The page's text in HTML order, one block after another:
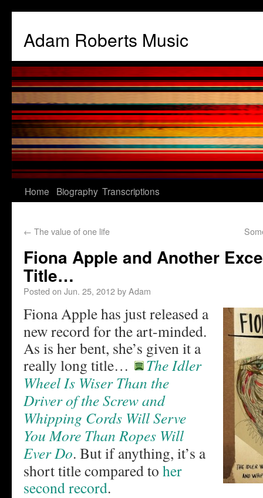
Adam Roberts Music
Home Biography Transcriptions
← The value of one life
Fiona Apple and Another
Title…
Posted on Jun. 25, 2012byAdam
Fiona Apple has just released a
new record for the art-minded.
As is her bent, she’s given it a
really long title…
The Idler
Wheel Is Wiser Than the
Driver of the Screw and
Whipping Cords Will Serve
You More Than Ropes Will
Ever Do. But if anything, it’s a
short title compared to her
second record.